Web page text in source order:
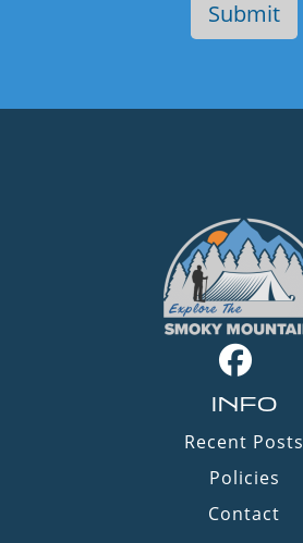
INFO
Recent Posts
Policies
Contact